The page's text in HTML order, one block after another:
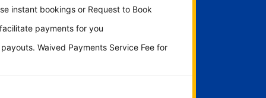
instant bookings or Request to Book
payments for you
payouts. Waived Payments Service Fee for